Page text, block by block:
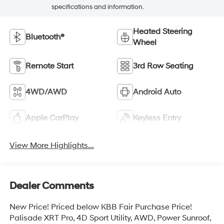
specifications and information.
Bluetooth®
Heated Steering
Wheel
Remote Start 3rd Row Seating
4WD/AWD Android Auto
Apple CarPlay Keyless Entry
View More Highlights...
Dealer Comments
New Price! Priced below KBB Fair Purchase Price!
Palisade XRT Pro, 4D Sport Utility, AWD, Power Sunroof,